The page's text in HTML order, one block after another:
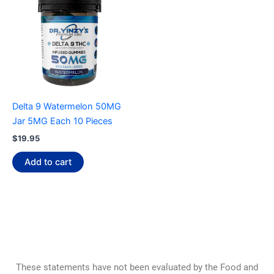
Delta 9 Watermelon 50MG
Jar 5MG Each 10 Pieces
$19.95
Add to cart
These statements have not been evaluated by the Food and